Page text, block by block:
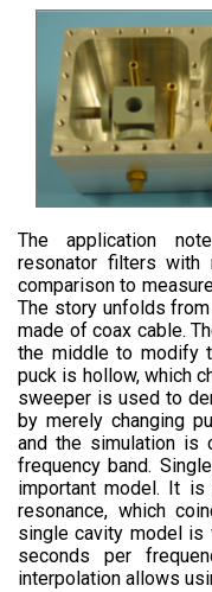
The application
resonator filters with
comparison to
The story unfolds
made of coax cable.
the middle to modify
puck is hollow, which
sweeper is used to
by merely changing
and the simulation is
frequency band.
important model. It
resonance, which
single cavity model
seconds per
interpolation allows